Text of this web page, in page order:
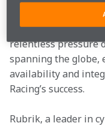
with a shared focus
excellence,
relentless pressure
spanning the globe,
availability and
Racing’s success.
Rubrik, a leader in